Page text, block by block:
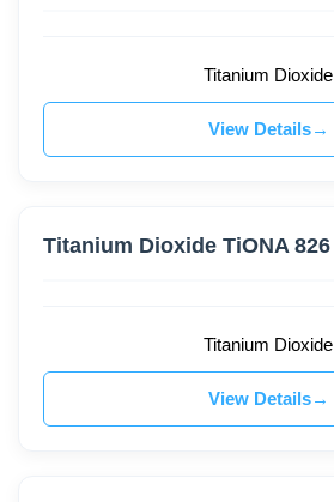
Titanium Dioxide
View Details
Titanium Dioxide TiONA 826
Titanium Dioxide
View Details